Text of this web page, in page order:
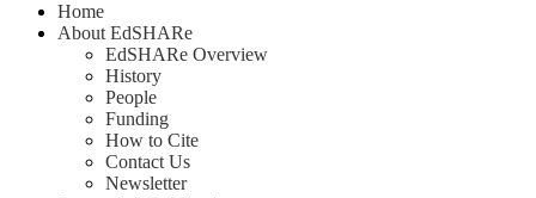
Home
About EdSHARe
EdSHARe Overview
History
People
Funding
How to Cite
Contact Us
Newsletter